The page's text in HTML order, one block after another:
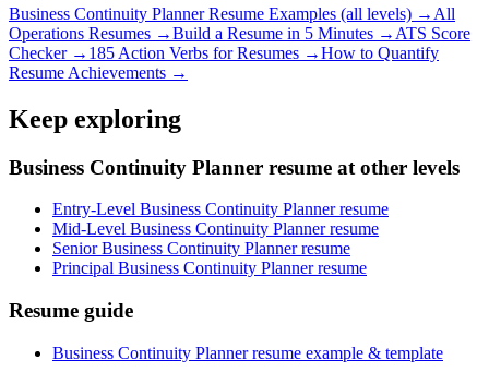
Business Continuity PlannerResume Examples (all levels) → All
Operations Resumes →Build a Resume in 5 Minutes → ATS Score
Checker → 185 Action Verbs for Resumes →How to Quantify
Resume Achievements →
Keep exploring
Business Continuity Planner resume at other levels
Entry-Level Business Continuity Planner resume
Mid-Level Business Continuity Planner resume
Senior Business Continuity Planner resume
Principal Business Continuity Planner resume
Resume guide
Business Continuity Planner resume example & template